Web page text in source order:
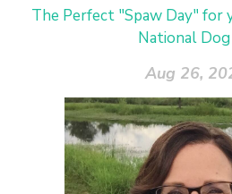
The Perfect "Spaw Day" for
National Dog
Aug 26,